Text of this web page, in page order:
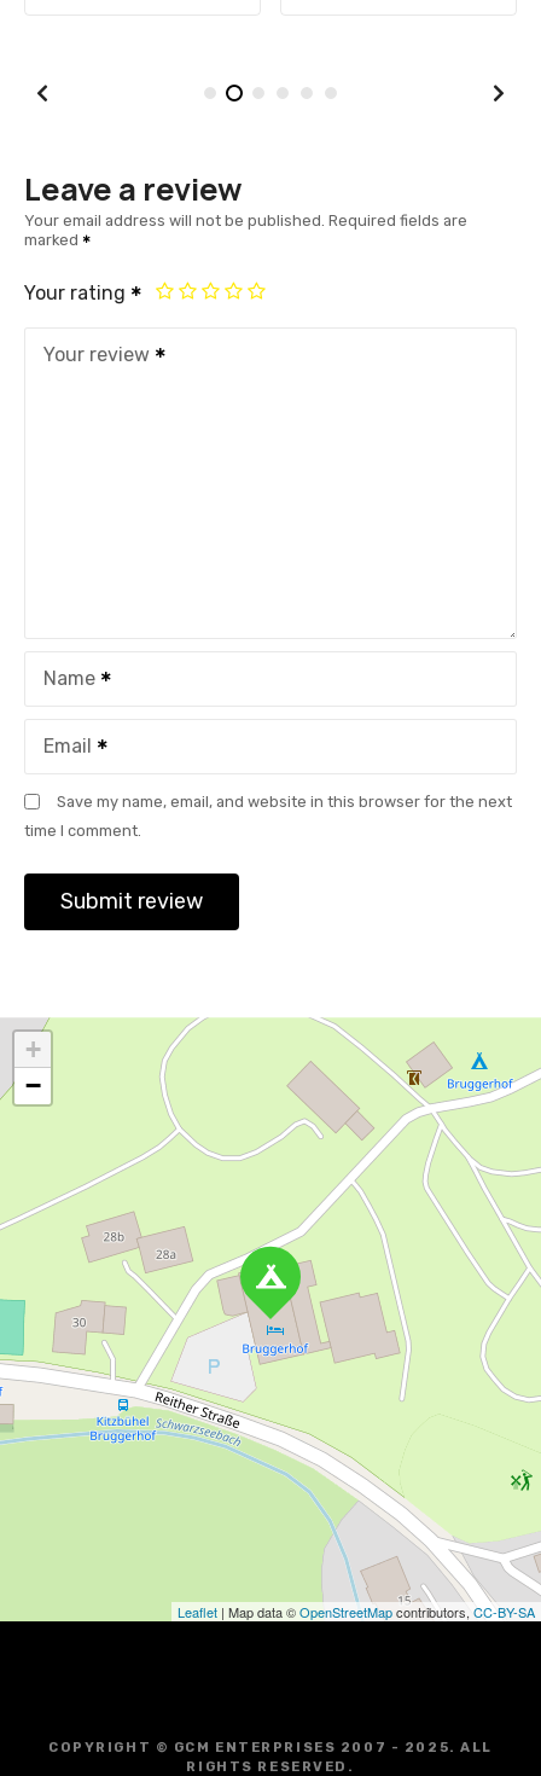
Leave a review
Your email address will not be published. Required fields are
marked
Your rating
Your review
Name
Email
Save my name, email, and website in this browser for the next
time I comment.
+
−
Leaflet | Map data ©OpenStreetMapcontributors,CC-BY-SA
COPYRIGHT © GCM ENTERPRISES 2007 - 2025. ALL
RIGHTS RESERVED.